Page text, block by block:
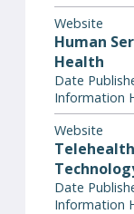
Website
Human
Health
Date
Information
Website
Date
Information